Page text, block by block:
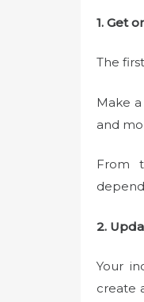
1. Get
The
Make
and
From
2.
Your
create